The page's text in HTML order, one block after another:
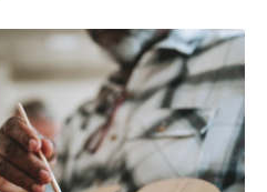
o
k
I
n